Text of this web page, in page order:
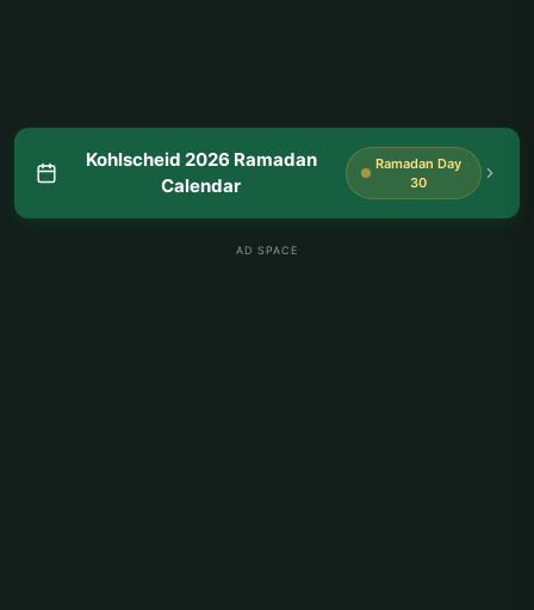
Kohlscheid 2026 Ramadan
Calendar
Ramadan Day
30
AD SPACE